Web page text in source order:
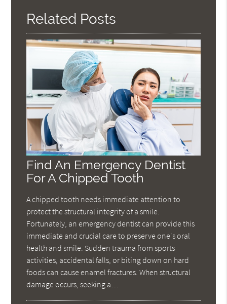
Related Posts
Find An Emergency Dentist
For A Chipped Tooth
A chipped tooth needs immediate attention to
protect the structural integrity of a smile.
Fortunately, an emergency dentist can provide this
immediate and crucial care to preserve one's oral
health and smile. Sudden trauma from sports
activities, accidental falls, or biting down on hard
foods can cause enamel fractures. When structural
damage occurs, seeking a…